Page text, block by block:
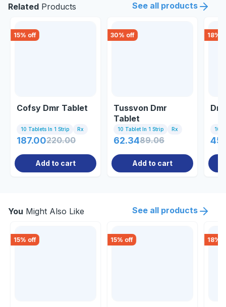
Related Products See all products
15% off
Cofsy Dmr Tablet
10 Tablets In 1 Strip Rx
187.00220.00
Add to cart
30% off
Tussvon Dmr
Tablet
10 Tablet In 1 Strip Rx
62.3489.06
Add to cart
18%
10
You Might Also Like See all products
15% off 15% off 18%